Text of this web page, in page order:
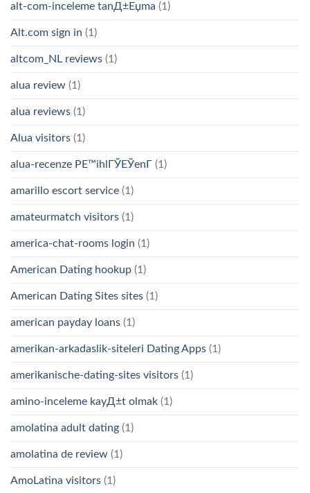
alt-com-inceleme tanД±Еџma (1)
Alt.com sign in (1)
altcom_NL reviews (1)
alua review (1)
alua reviews (1)
Alua visitors (1)
alua-recenze PЕ™ihlГЎЕЎenГ­ (1)
amarillo escort service (1)
amateurmatch visitors (1)
america-chat-rooms login (1)
American Dating hookup (1)
American Dating Sites sites (1)
american payday loans (1)
amerikan-arkadaslik-siteleri Dating Apps (1)
amerikanische-dating-sites visitors (1)
amino-inceleme kayД±t olmak (1)
amolatina adult dating (1)
amolatina de review (1)
AmoLatina visitors (1)